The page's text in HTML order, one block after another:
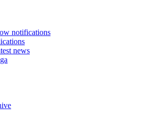
notifications
news